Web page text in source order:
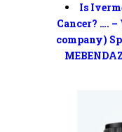
Is
Cancer? ….
company)